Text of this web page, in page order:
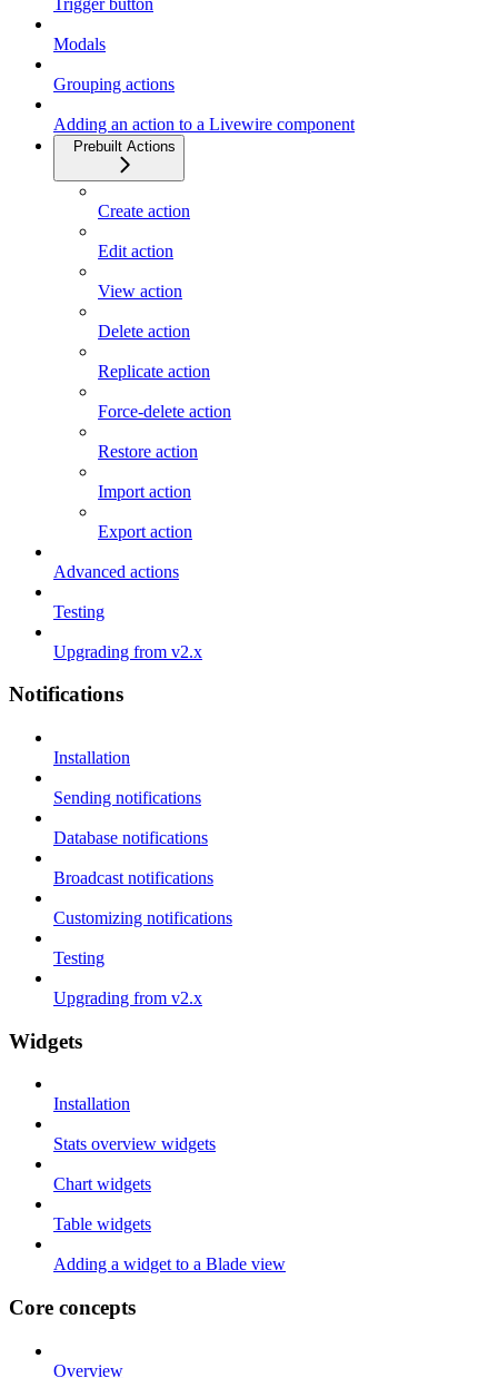
Modals
Grouping actions
Adding an action to a Livewire component
Prebuilt Actions
Create action
Edit action
View action
Delete action
Replicate action
Force-delete action
Restore action
Import action
Export action
Advanced actions
Testing
Upgrading from v2.x
Notifications
Installation
Sending notifications
Database notifications
Broadcast notifications
Customizing notifications
Testing
Upgrading from v2.x
Widgets
Installation
Stats overview widgets
Chart widgets
Table widgets
Adding a widget to a Blade view
Core concepts
Overview